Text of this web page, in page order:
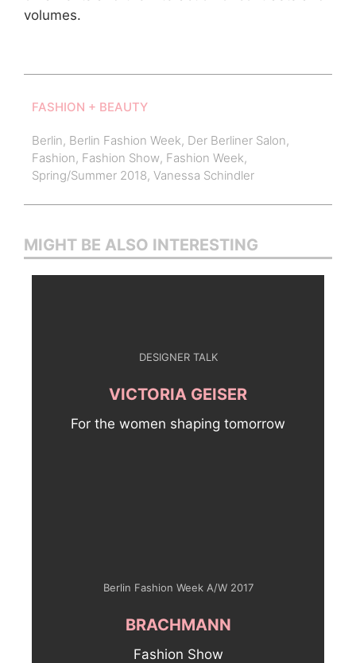
volumes.
FASHION + BEAUTY
Berlin, Berlin Fashion Week, Der Berliner Salon,
Fashion, Fashion Show, Fashion Week,
Spring/Summer 2018, Vanessa Schindler
MIGHT BE ALSO INTERESTING
DESIGNER TALK
VICTORIA GEISER
For the women shaping tomorrow
Berlin Fashion Week A/W 2017
BRACHMANN
Fashion Show